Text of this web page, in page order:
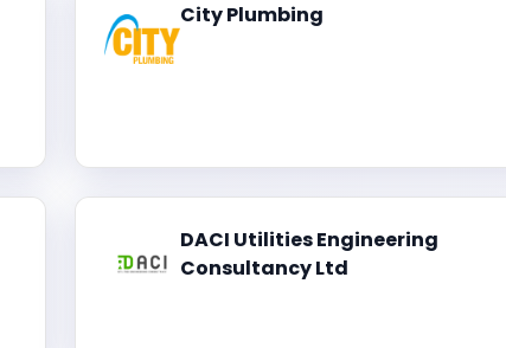
City Plumbing
DACI Utilities Engineering
Consultancy Ltd